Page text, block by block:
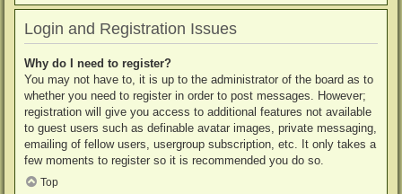
Login and Registration Issues
Why do I need to register?
You may not have to, it is up to the administrator of the board as to
whether you need to register in order to post messages. However;
registration will give you access to additional features not available
to guest users such as definable avatar images, private messaging,
emailing of fellow users, usergroup subscription, etc. It only takes a
few moments to register so it is recommended you do so.
Top